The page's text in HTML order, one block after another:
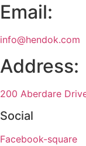
Email:
info@hendok.com
Address:
200 Aberdare
Social
Facebook-square